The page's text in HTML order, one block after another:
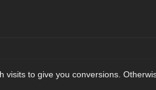
to give you conversions.